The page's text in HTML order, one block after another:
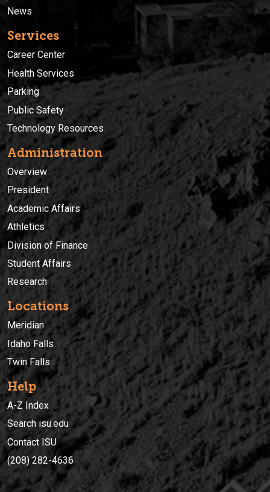
News
Services
Career Center
Health Services
Parking
Public Safety
Technology Resources
Administration
Overview
President
Academic Affairs
Athletics
Division of Finance
Student Affairs
Research
Locations
Meridian
Idaho Falls
Twin Falls
Help
A-Z Index
Search isu.edu
Contact ISU
(208) 282-4636